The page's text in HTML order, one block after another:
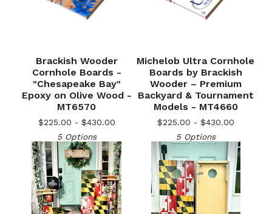
Brackish Wooder
Cornhole Boards -
"Chesapeake Bay"
Epoxy on Olive Wood -
MT6570
$225.00 - $430.00
5 Options
Michelob Ultra Cornhole
Boards by Brackish
Wooder – Premium
Backyard & Tournament
Models - MT4660
$225.00 - $430.00
5 Options